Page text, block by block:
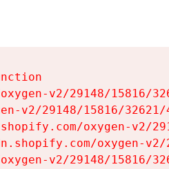
v2/29148/15816/
v2/29148/15816/
oxygen-v2/
oxygen-
v2/29148/15816/